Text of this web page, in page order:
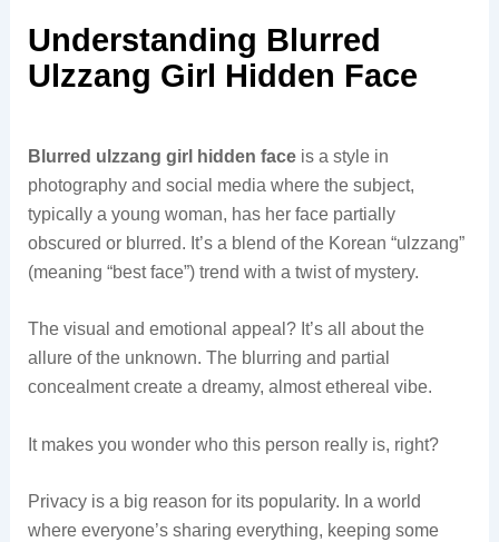
Understanding Blurred
Ulzzang Girl Hidden Face
Blurred ulzzang girl hidden faceis a style in
photography and social media where the subject,
typically a young woman, has her face partially
obscured or blurred. It’s a blend of the Korean “ulzzang”
(meaning “best face”) trend with a twist of mystery.
The visual and emotional appeal? It’s all about the
allure of the unknown. The blurring and partial
concealment create a dreamy, almost ethereal vibe.
It makes you wonder who this person really is, right?
Privacy is a big reason for its popularity. In a world
where everyone’s sharing everything, keeping some